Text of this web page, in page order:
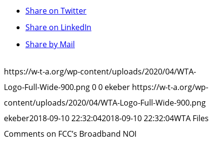
Share on Twitter
Share on LinkedIn
Share by Mail
https://w-t-a.org/wp-content/uploads/2020/04/WTA-
Logo-Full-Wide-900.png00 ekeber https://w-t-a.org/wp-
content/uploads/2020/04/WTA-Logo-Full-Wide-900.png
ekeber2018-09-10 22:32:042018-09-10 22:32:04WTA Files
Comments on FCC’s Broadband NOI